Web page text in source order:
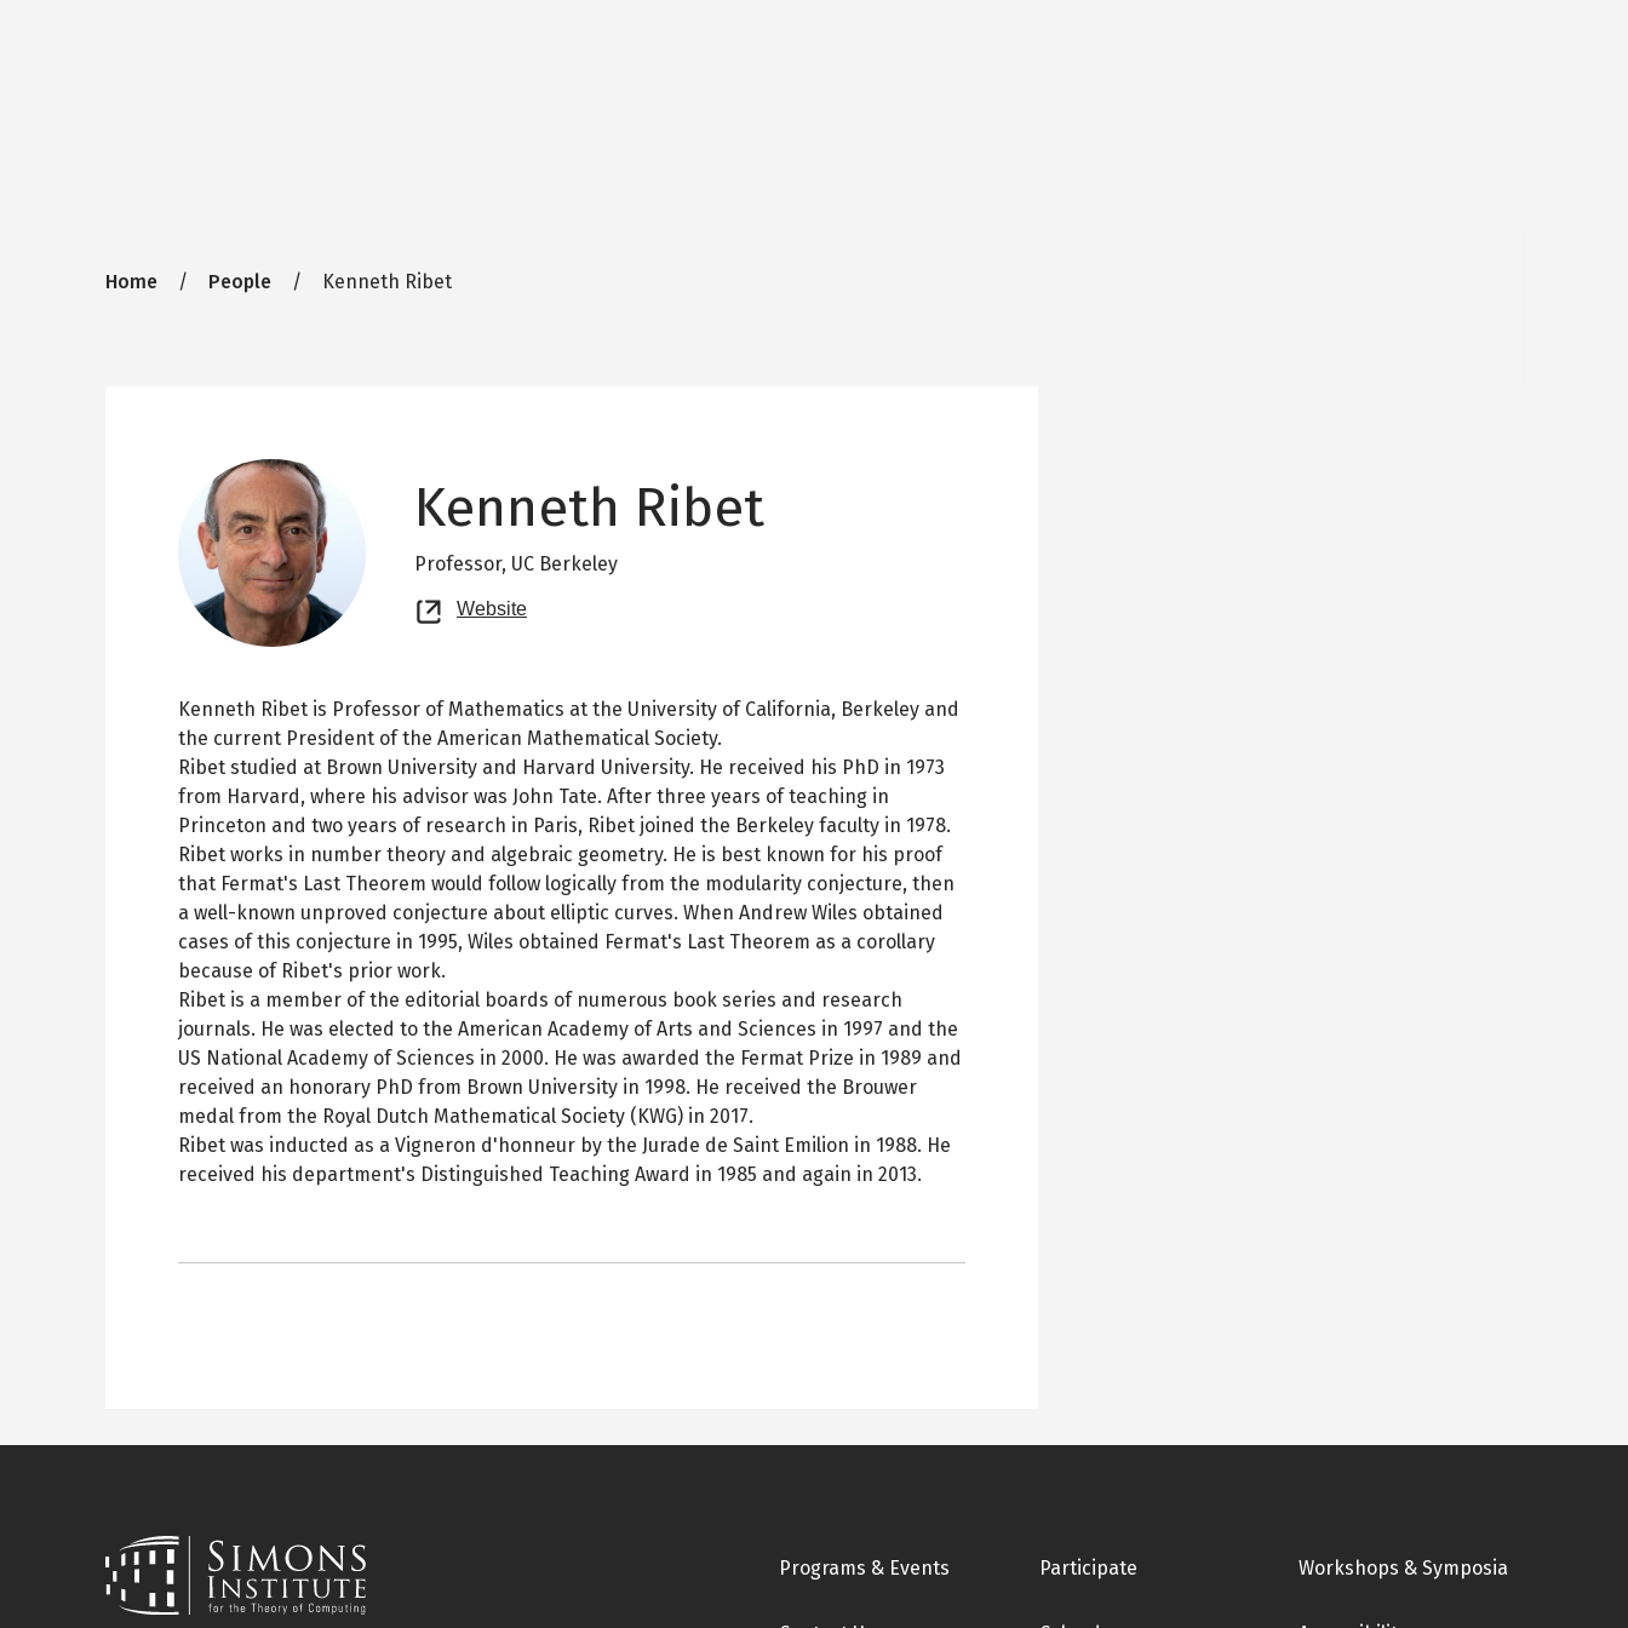
Breadcrumb
Home People Kenneth Ribet
Kenneth Ribet
Professor, UC Berkeley
Website
new
Kenneth Ribet is Professor of Mathematics at the University of California, Berkeley and
the current President of the American Mathematical Society.
Ribet studied at Brown University and Harvard University. He received his PhD in 1973
from Harvard, where his advisor was John Tate. After three years of teaching in
Princeton and two years of research in Paris, Ribet joined the Berkeley faculty in 1978.
Ribet works in number theory and algebraic geometry. He is best known for his proof
that Fermat's Last Theorem would follow logically from the modularity conjecture, then
a well-known unproved conjecture about elliptic curves. When Andrew Wiles obtained
cases of this conjecture in 1995, Wiles obtained Fermat's Last Theorem as a corollary
because of Ribet's prior work.
Ribet is a member of the editorial boards of numerous book series and research
journals. He was elected to the American Academy of Arts and Sciences in 1997 and the
US National Academy of Sciences in 2000. He was awarded the Fermat Prize in 1989 and
received an honorary PhD from Brown University in 1998. He received the Brouwer
medal from the Royal Dutch Mathematical Society (KWG) in 2017.
Ribet was inducted as a Vigneron d'honneur by the Jurade de Saint Emilion in 1988. He
received his department's Distinguished Teaching Award in 1985 and again in 2013.
Footer
Programs & Events Participate Workshops & Symposia